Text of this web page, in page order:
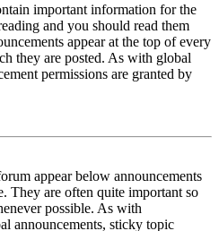
important information for the
and you should read them
appear at the top of every
they are posted. As with global
permissions are granted by
appear below announcements
They are often quite important so
possible. As with
announcements, sticky topic